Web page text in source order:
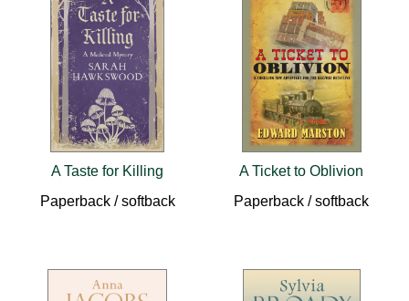
A Taste for Killing
Paperback / softback
A Ticket to Oblivion
Paperback / softback